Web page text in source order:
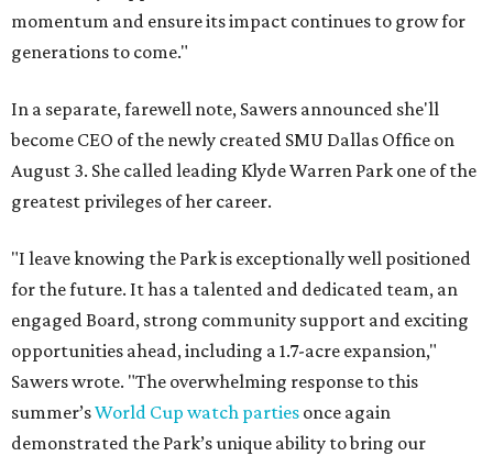
momentum and ensure its impact continues to grow for
generations to come."
In a separate, farewell note, Sawers announced she'll
become CEO of the newly created SMU Dallas Office on
August 3. She called leading Klyde Warren Park one of the
greatest privileges of her career.
"I leave knowing the Park is exceptionally well positioned
for the future. It has a talented and dedicated team, an
engaged Board, strong community support and exciting
opportunities ahead, including a 1.7-acre expansion,"
Sawers wrote. "The overwhelming response to this
summer’sWorld Cup watch parties once again
demonstrated the Park’s unique ability to bring our